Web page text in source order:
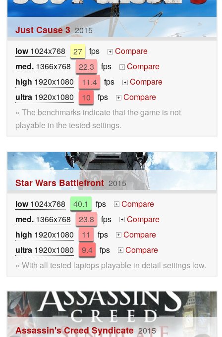
Just Cause 3 2015
low1024x768 27 fps +
Compare
med. 1366x768 22.3 fps +
Compare
high 1920x1080 11.4 fps +
Compare
ultra 1920x1080 10 fps +
Compare
» The benchmarks indicate that the game is not
playable in the tested settings.
Star Wars Battlefront 2015
low1024x768 40.1 fps +
Compare
med. 1366x768 23.8 fps +
Compare
high 1920x1080 11 fps +
Compare
ultra 1920x1080 9.4 fps +
Compare
» With all tested laptops playable in detail settings low.
Assassin's Creed Syndicate 2015